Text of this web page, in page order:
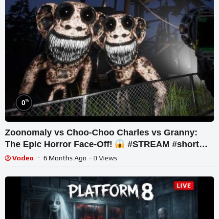
0%
Zoonomaly vs Choo-Choo Charles vs Granny:
The Epic Horror Face-Off!
#STREAM #short
#ghost
Vodeo 6 Months Ago - 0 Views